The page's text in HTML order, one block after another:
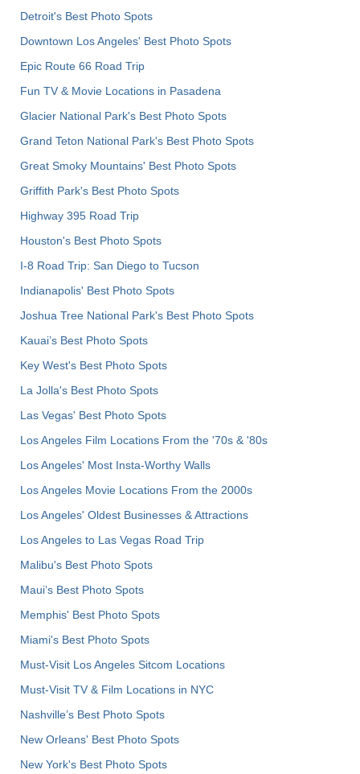
Detroit's Best Photo Spots
Downtown Los Angeles' Best Photo Spots
Epic Route 66 Road Trip
Fun TV & Movie Locations in Pasadena
Glacier National Park's Best Photo Spots
Grand Teton National Park's Best Photo Spots
Great Smoky Mountains' Best Photo Spots
Griffith Park's Best Photo Spots
Highway 395 Road Trip
Houston's Best Photo Spots
I-8 Road Trip: San Diego to Tucson
Indianapolis' Best Photo Spots
Joshua Tree National Park's Best Photo Spots
Kauai’s Best Photo Spots
Key West's Best Photo Spots
La Jolla's Best Photo Spots
Las Vegas' Best Photo Spots
Los Angeles Film Locations From the '70s & '80s
Los Angeles' Most Insta-Worthy Walls
Los Angeles Movie Locations From the 2000s
Los Angeles' Oldest Businesses & Attractions
Los Angeles to Las Vegas Road Trip
Malibu's Best Photo Spots
Maui’s Best Photo Spots
Memphis' Best Photo Spots
Miami's Best Photo Spots
Must-Visit Los Angeles Sitcom Locations
Must-Visit TV & Film Locations in NYC
Nashville’s Best Photo Spots
New Orleans' Best Photo Spots
New York's Best Photo Spots